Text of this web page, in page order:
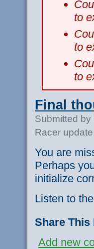
to
to
to
Final
Submitted
Racer
You are
Perhaps
initialize
Listen to
Share This
Add new